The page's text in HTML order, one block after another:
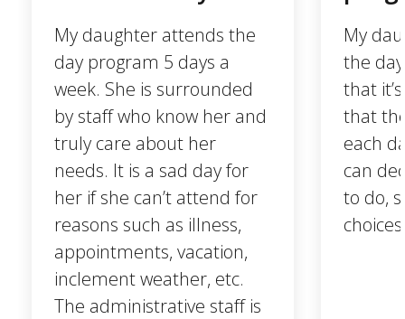
My daughter attends the
day program 5 days a
week. She is surrounded
by staff who know her and
truly care about her
needs. It is a sad day for
her if she can’t attend for
reasons such as illness,
appointments, vacation,
inclement weather, etc.
The administrative staff is
My
the
that
that
each
can
to do,